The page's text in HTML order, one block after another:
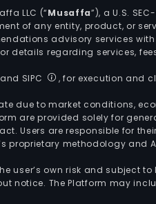
LLC (“Musaffa”), a U.S.
of any entity, product, or
advisory services
details regarding services,
SIPC
, for execution and
due to market conditions,
are provided solely for
Users are responsible for
methodology and
user’s own risk and subject
notice. The Platform may